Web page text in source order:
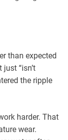
than expected
“isn’t
the ripple
harder. That
wear.